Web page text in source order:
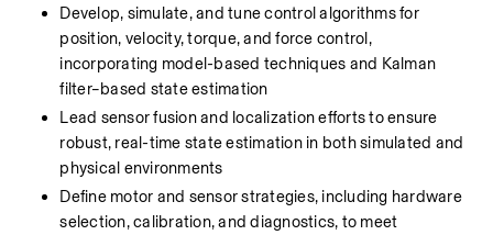
Develop, simulate, and tune control algorithms for
position, velocity, torque, and force control,
incorporating model-based techniques and Kalman
filter–based state estimation
Lead sensor fusion and localization efforts to ensure
robust, real-time state estimation in both simulated and
physical environments
Define motor and sensor strategies, including hardware
selection, calibration, and diagnostics, to meet